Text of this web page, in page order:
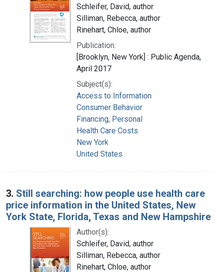
Schleifer, David, author
Silliman, Rebecca, author
Rinehart, Chloe, author
Publication:
[Brooklyn, New York] : Public Agenda,
April 2017
Subject(s):
Access to Information
Consumer Behavior
Financing, Personal
Health Care Costs
New York
United States
3. Still searching: how people use health care
price information in the United States, New
York State, Florida, Texas and New Hampshire
Author(s):
Schleifer, David, author
Silliman, Rebecca, author
Rinehart, Chloe, author